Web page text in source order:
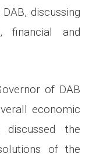
discussing
financial and
of DAB
economic
the
of the